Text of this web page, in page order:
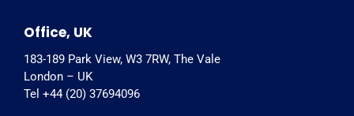
Office, UK
183-189 Park View, W3 7RW, The Vale
London – UK
Tel +44 (20) 37694096